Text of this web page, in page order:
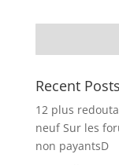
Recent Posts
12 plus
neuf Sur les
non payantsD